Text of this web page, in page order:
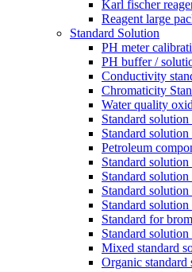
Karl fischer
Reagent large
Standard Solution
PH meter
PH buffer /
Conductivity
Chromaticity
Water quality
Standard
Standard
Petroleum
Standard
Standard
Standard
Standard
Standard for
Standard
Mixed standard
Organic